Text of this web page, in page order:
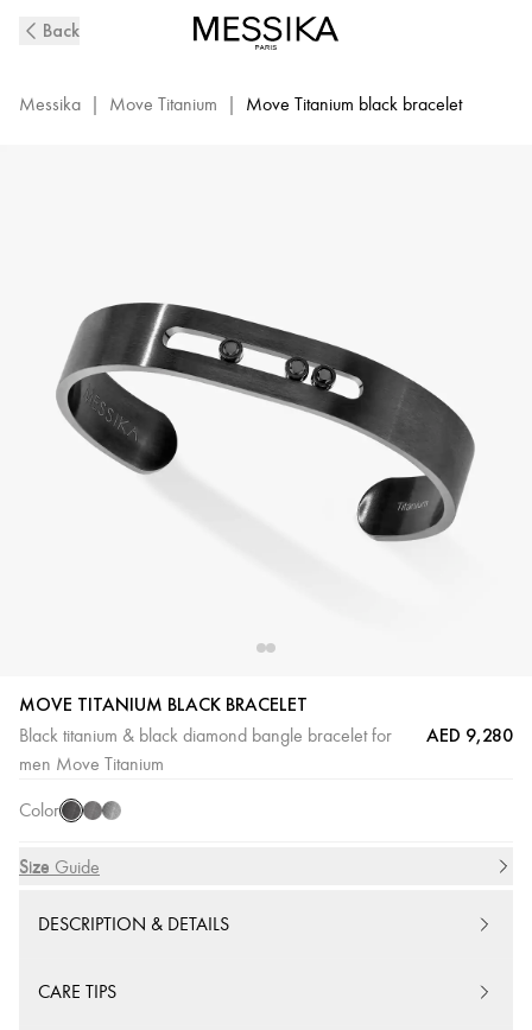
Titanium
Black
Back
Messika | Move Titanium | Move Titanium black bracelet
MOVE TITANIUM BLACK BRACELET
Black titanium & black diamond bangle bracelet for
men Move Titanium
AED 9,280
Color
Titanium
Black
Titanium
Titanium
Size Guide
Size
DESCRIPTION & DETAILS
CARE TIPS